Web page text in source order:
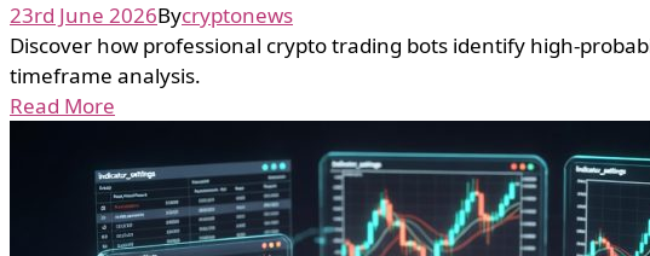
23rd June 2026Bycryptonews
Discover how professional crypto trading bots identify high-
timeframe analysis.
Read More